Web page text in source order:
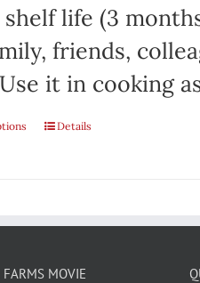
shelf life (3
friends,
it in cooking
This
multiple
variants.
Details
FARMS MOVIE